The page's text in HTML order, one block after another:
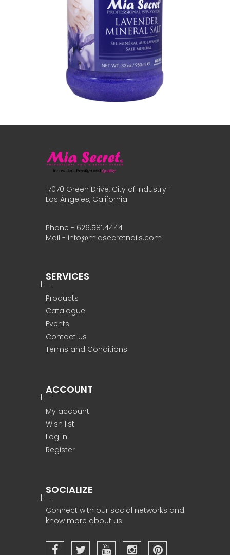
17070 Green Drive, City of Industry -
Los Ángeles, California
Phone - 626.581.4444
Mail - info@miasecretnails.com
SERVICES
Products
Catalogue
Events
Contact us
Terms and Conditions
ACCOUNT
My account
Wish list
Log in
Register
SOCIALIZE
Connect with our social networks and
know more about us